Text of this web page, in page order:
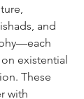
and
existential
These
with